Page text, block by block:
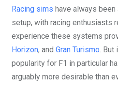
Racing sims have always
setup, with racing enthusiasts
experience these systems
Horizon, and Gran Turismo .
popularity for F1 in particular
arguably more desirable than